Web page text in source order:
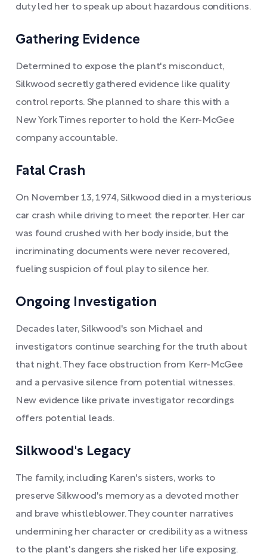
duty led her to speak up about hazardous conditions.
Gathering Evidence
Determined to expose the plant's misconduct,
Silkwood secretly gathered evidence like quality
control reports. She planned to share this with a
New York Times reporter to hold the Kerr-McGee
company accountable.
Fatal Crash
On November 13, 1974, Silkwood died in a mysterious
car crash while driving to meet the reporter. Her car
was found crushed with her body inside, but the
incriminating documents were never recovered,
fueling suspicion of foul play to silence her.
Ongoing Investigation
Decades later, Silkwood's son Michael and
investigators continue searching for the truth about
that night. They face obstruction from Kerr-McGee
and a pervasive silence from potential witnesses.
New evidence like private investigator recordings
offers potential leads.
Silkwood's Legacy
The family, including Karen's sisters, works to
preserve Silkwood's memory as a devoted mother
and brave whistleblower. They counter narratives
undermining her character or credibility as a witness
to the plant's dangers she risked her life exposing.